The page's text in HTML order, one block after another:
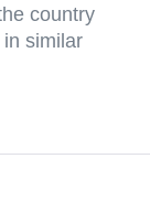
country
similar